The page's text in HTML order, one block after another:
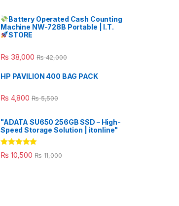
Battery Operated Cash Counting
Machine NW-728B Portable | I.T.
STORE
₨ 38,000 ₨42,000
HP PAVILION 400 BAG PACK
₨ 4,800 ₨5,500
"ADATA SU650 256GB SSD – High-
Speed Storage Solution | itonline"
Rated 5.00
out of 5
₨ 10,500 ₨11,000